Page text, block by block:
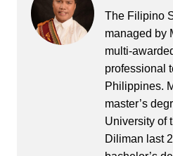
The Filipino
managed by
multi-
professional
Philippines.
master’s
University of
Diliman last